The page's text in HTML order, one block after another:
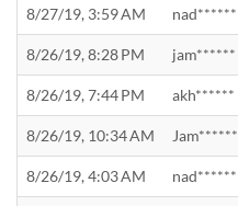
8/27/19, 3:59 AM nad******
8/26/19, 8:28 PM jam******
8/26/19, 7:44 PM akh******
8/26/19, 10:34 AM Jam******
8/26/19, 4:03 AM nad******